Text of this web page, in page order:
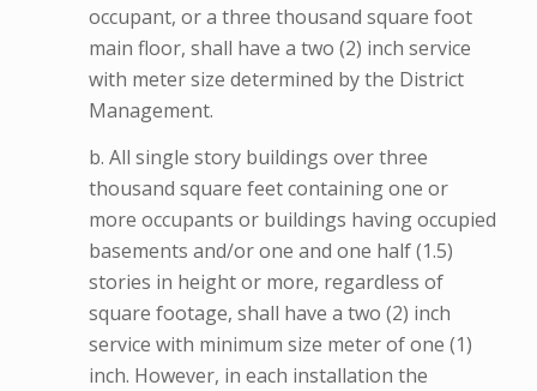
occupant, or a three thousand square foot
main floor, shall have a two (2) inch service
with meter size determined by the District
Management.
b. All single story buildings over three
thousand square feet containing one or
more occupants or buildings having occupied
basements and/or one and one half (1.5)
stories in height or more, regardless of
square footage, shall have a two (2) inch
service with minimum size meter of one (1)
inch. However, in each installation the